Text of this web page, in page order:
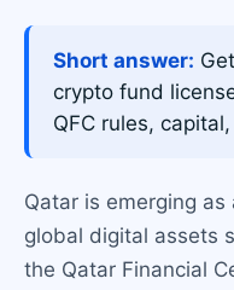
Short answer:
crypto fund
QFC rules,
Qatar is emerging
global digital assets
the Qatar Financial